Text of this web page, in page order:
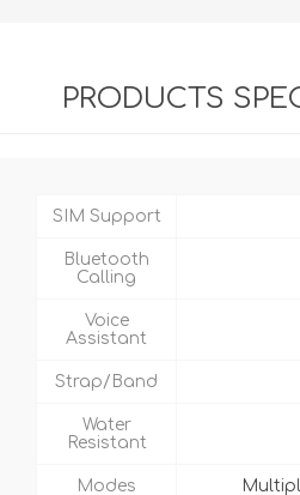
PRODUCTS
SIM Support
Bluetooth
Calling
Voice
Assistant
Strap/Band
Water
Resistant
Modes